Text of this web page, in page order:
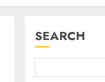
SEARCH